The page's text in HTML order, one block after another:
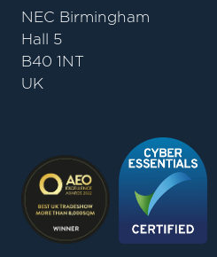
NEC Birmingham
Hall 5
B40 1NT
UK